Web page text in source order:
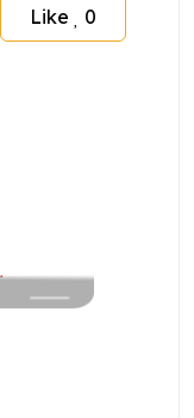
Like 0